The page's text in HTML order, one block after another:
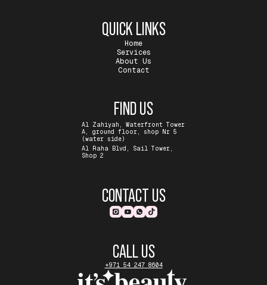
QUICK LINKS
Home
Services
About Us
Contact
FIND US
Al Zahiyah, Waterfront Tower
A, ground floor, shop Nr 5
(water side)
Al Raha Blvd, Sail Tower,
Shop 2
CONTACT US
CALL US
+971 54 247 8604